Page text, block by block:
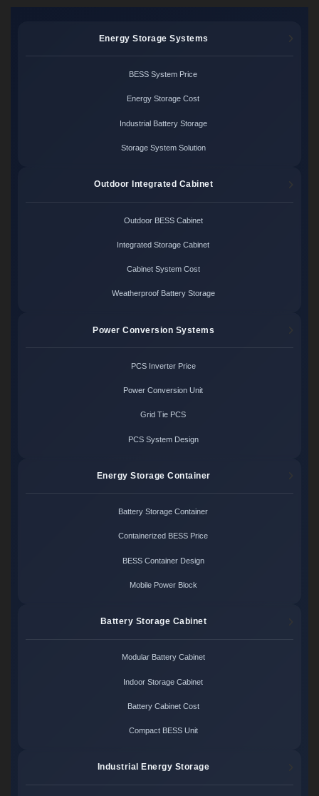
Energy Storage Systems
BESS System Price
Energy Storage Cost
Industrial Battery Storage
Storage System Solution
Outdoor Integrated Cabinet
Outdoor BESS Cabinet
Integrated Storage Cabinet
Cabinet System Cost
Weatherproof Battery Storage
Power Conversion Systems
PCS Inverter Price
Power Conversion Unit
Grid Tie PCS
PCS System Design
Energy Storage Container
Battery Storage Container
Containerized BESS Price
BESS Container Design
Mobile Power Block
Battery Storage Cabinet
Modular Battery Cabinet
Indoor Storage Cabinet
Battery Cabinet Cost
Compact BESS Unit
Industrial Energy Storage